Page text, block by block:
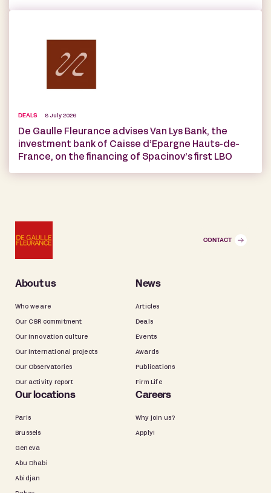
DEALS 8 July 2026
De Gaulle Fleurance advises Van Lys Bank, the
investment bank of Caisse d’Epargne Hauts-de-
France, on the financing of Spacinov’s first LBO
CONTACT
About us
Who we are
Our CSR commitment
Our innovation culture
Our international projects
Our Observatories
Our activity report
News
Articles
Deals
Events
Awards
Publications
Firm Life
Our locations
Paris
Brussels
Geneva
Abu Dhabi
Abidjan
Careers
Why join us?
Apply!